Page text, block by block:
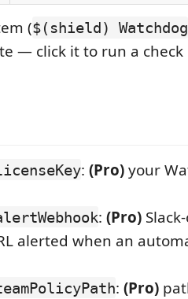
($(shield) Watchdog
— click it to run a
: (Pro)your
: (Pro)
alerted when an
: (Pro)